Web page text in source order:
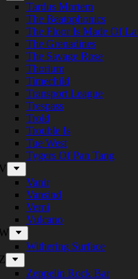
Tardus Mortem
The Beatophonics
The Floor Is Made Of
The Grenadines
The Savage Rose
Thorium
Timechild
Transport League
Trespass
Trold
Trouble Is
Tue West
Tygers Of Pan Tang
V
Vanir
Vansind
Verni
Vulcano
W
Withering Surface
Z
Zeppelin Rock Bar